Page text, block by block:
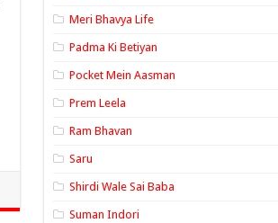
Meri Bhavya Life
Padma Ki Betiyan
Pocket Mein Aasman
Prem Leela
Ram Bhavan
Saru
Shirdi Wale Sai Baba
Suman Indori